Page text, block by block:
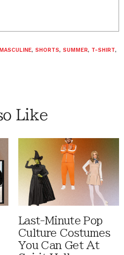
MASCULINE, SHORTS, SUMMER, T-SHIRT,
Like
Last-Minute Pop
Culture Costumes
You Can Get At